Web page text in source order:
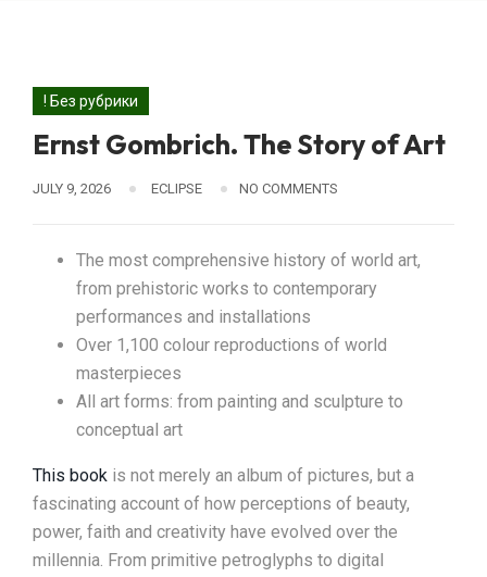
! Без рубрики
Ernst Gombrich. The Story of Art
JULY 9, 2026 ECLIPSE NO COMMENTS
The most comprehensive history of world art,
from prehistoric works to contemporary
performances and installations
Over 1,100 colour reproductions of world
masterpieces
All art forms: from painting and sculpture to
conceptual art
This book is not merely an album of pictures, but a
fascinating account of how perceptions of beauty,
power, faith and creativity have evolved over the
millennia. From primitive petroglyphs to digital